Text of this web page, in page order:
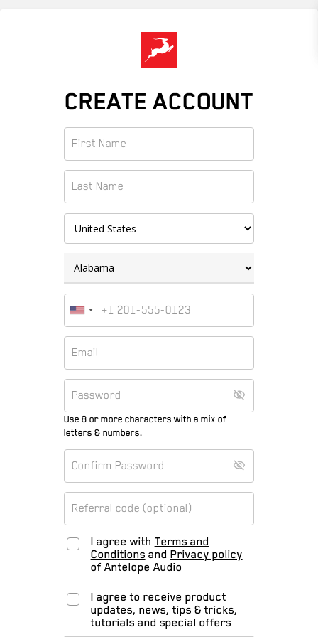
CREATE ACCOUNT
Use 8 or more characters with a mix of
letters & numbers.
I agree with Terms and
Conditions and Privacy policy
of Antelope Audio
I agree to receive product
updates, news, tips & tricks,
tutorials and special offers